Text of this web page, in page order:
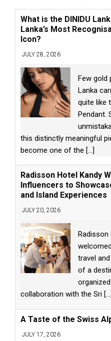
What is the DINIDU
Lanka’s Most
Icon?
JULY 28, 2026
Few gold
Lanka
quite like
Pendant.
this distinctly meaningful
become one of the [...]
Radisson Hotel Kandy
Influencers to
and Island Experiences
JULY 20, 2026
Radisson
travel
of a
collaboration with the Sri [...]
A Taste of the Swiss
JULY 17, 2026